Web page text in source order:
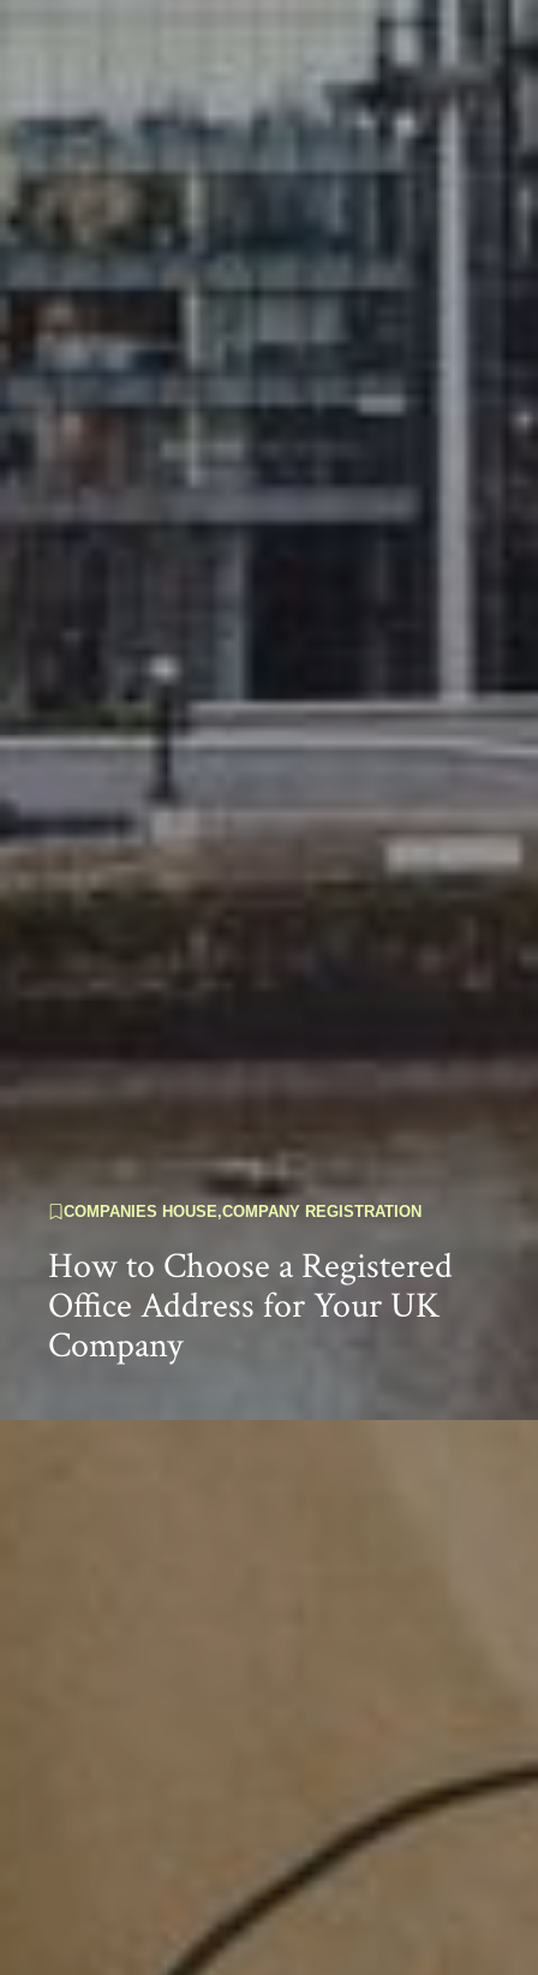
COMPANIES HOUSE,COMPANY REGISTRATION
How to Choose a Registered
Office Address for Your UK
Company